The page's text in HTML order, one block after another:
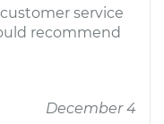
service
recommend
December 4